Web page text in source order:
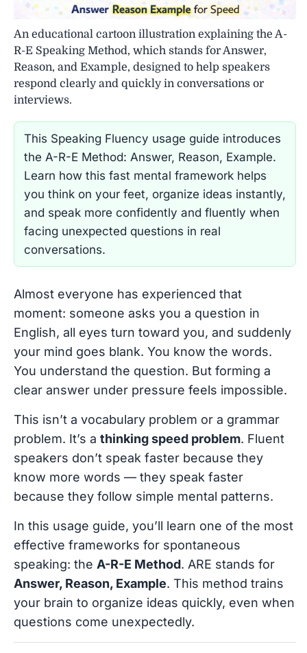
An educational cartoon illustration explaining the A-
R-E Speaking Method, which stands for Answer,
Reason, and Example, designed to help speakers
respond clearly and quickly in conversations or
interviews.
This Speaking Fluency usage guide introduces
the A-R-E Method: Answer, Reason, Example.
Learn how this fast mental framework helps
you think on your feet, organize ideas instantly,
and speak more confidently and fluently when
facing unexpected questions in real
conversations.
Almost everyone has experienced that
moment: someone asks you a question in
English, all eyes turn toward you, and suddenly
your mind goes blank. You know the words.
You understand the question. But forming a
clear answer under pressure feels impossible.
This isn’t a vocabulary problem or a grammar
problem. It’s a thinking speed problem. Fluent
speakers don’t speak faster because they
know more words — they speak faster
because they follow simple mental patterns.
In this usage guide, you’ll learn one of the most
effective frameworks for spontaneous
speaking: the A-R-E Method. ARE stands for
Answer, Reason, Example. This method trains
your brain to organize ideas quickly, even when
questions come unexpectedly.